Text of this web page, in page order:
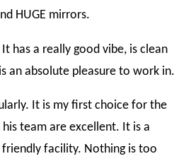
HUGE mirrors.
has a really good vibe, is clean
an absolute pleasure to work in.
It is my first choice for the
team are excellent. It is a
facility. Nothing is too